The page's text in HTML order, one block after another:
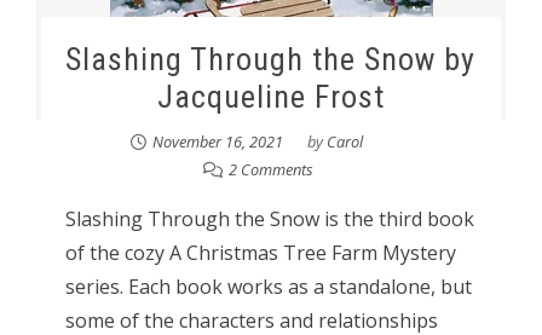
Slashing Through the Snow by
Jacqueline Frost
November 16, 2021 byCarol
2 Comments
Slashing Through the Snow is the third book
of the cozy A Christmas Tree Farm Mystery
series. Each book works as a standalone, but
some of the characters and relationships